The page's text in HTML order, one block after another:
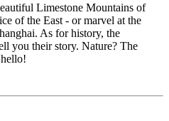
Limestone Mountains of
of the East - or marvel at the
As for history, the
you their story. Nature? The